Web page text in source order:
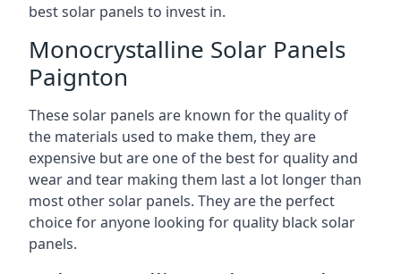
best solar panels to invest in.
Monocrystalline Solar Panels
Paignton
These solar panels are known for the quality of
the materials used to make them, they are
expensive but are one of the best for quality and
wear and tear making them last a lot longer than
most other solar panels. They are the perfect
choice for anyone looking for quality black solar
panels.